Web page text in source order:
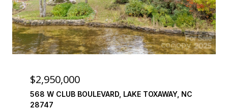
$2,950,000
568 W CLUB BOULEVARD, LAKE TOXAWAY, NC
28747